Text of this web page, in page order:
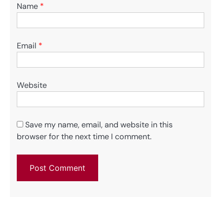
Name *
Email *
Website
Save my name, email, and website in this
browser for the next time I comment.